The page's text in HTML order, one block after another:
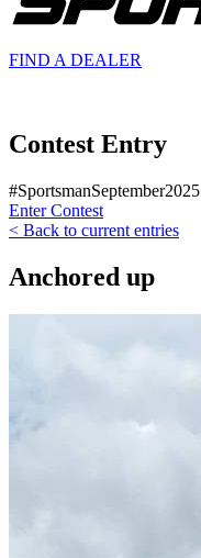
FIND A DEALER
Contest Entry
#SportsmanSeptember2025
Enter Contest
< Back to current entries
Anchored up